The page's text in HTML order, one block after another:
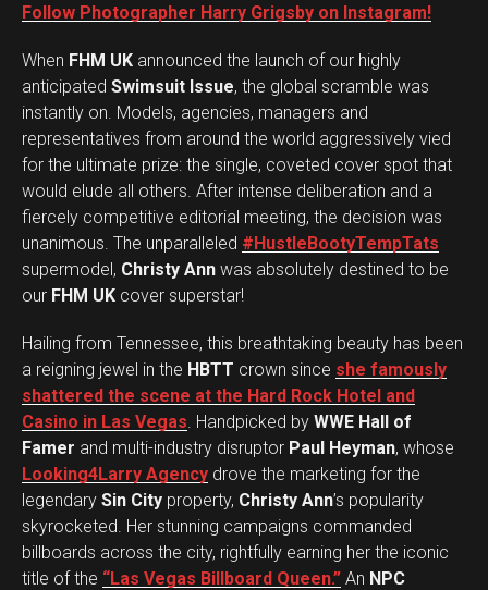
Follow Photographer Harry Grigsby on Instagram!
When FHM UK announced the launch of our highly
anticipated Swimsuit Issue, the global scramble was
instantly on. Models, agencies, managers and
representatives from around the world aggressively vied
for the ultimate prize: the single, coveted cover spot that
would elude all others. After intense deliberation and a
fiercely competitive editorial meeting, the decision was
unanimous. The unparalleled #HustleBootyTempTats
supermodel, Christy Ann was absolutely destined to be
our FHM UK cover superstar!
Hailing from Tennessee, this breathtaking beauty has been
a reigning jewel in the HBTT crown since she famously
shattered the scene at the Hard Rock Hotel and
Casino in Las Vegas . Handpicked by WWE Hall of
Famer and multi-industry disruptor Paul Heyman, whose
Looking4Larry Agency drove the marketing for the
legendary Sin City property, Christy Ann’s popularity
skyrocketed. Her stunning campaigns commanded
billboards across the city, rightfully earning her the iconic
title of the “Las Vegas Billboard Queen.” An NPC